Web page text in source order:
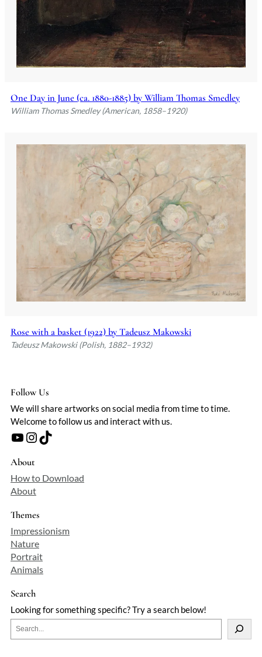
One Day in June (ca. 1880-1885) by William Thomas Smedley
William Thomas Smedley (American, 1858–1920)
Rose with a basket (1922) by Tadeusz Makowski
Tadeusz Makowski (Polish, 1882–1932)
Follow Us
We will share artworks on social media from time to time.
Welcome to follow us and interact with us.
YouTube Instagram TikTok
About
How to Download
About
Themes
Impressionism
Nature
Portrait
Animals
Search
Looking for something specific? Try a search below!
e